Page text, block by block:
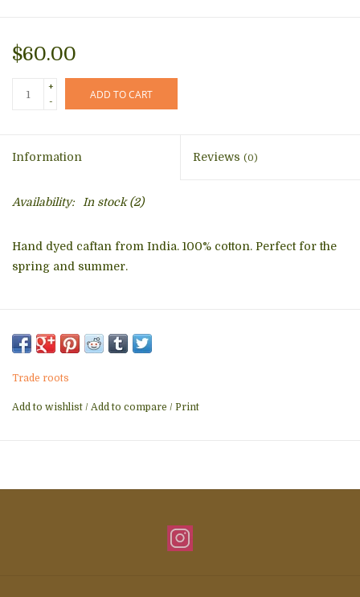
$60.00
+
-
ADD TO CART
Information Reviews (0)
Availability: In stock(2)
Hand dyed caftan from India. 100% cotton. Perfect for the
spring and summer.
Trade roots
Add to wishlist / Add to compare / Print